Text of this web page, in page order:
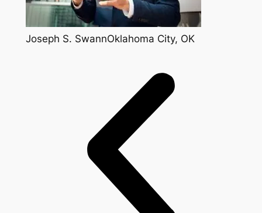
Joseph S. SwannOklahoma City, OK